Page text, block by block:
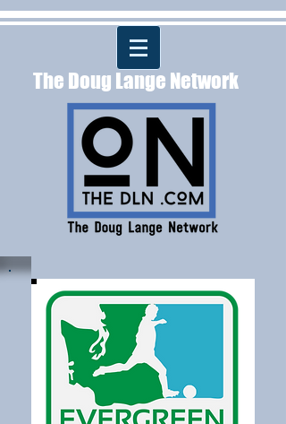
The Doug Lange Network